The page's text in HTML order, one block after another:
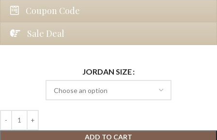
Coupon Code
Sale Deal
JORDAN SIZE
ADD TO CART